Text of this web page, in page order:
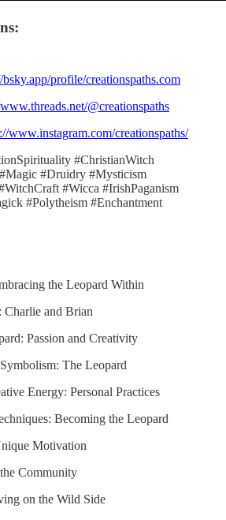
bsky.app/profile/creationspaths.com
@creationspaths
www.instagram.com/creationspaths/
#ChristianWitch
#Druidry #Mysticism
#Wicca #IrishPaganism
#Polytheism #Enchantment
the Leopard Within
Charlie and Brian
Passion and Creativity
The Leopard
Energy: Personal Practices
Becoming the Leopard
Motivation
Community
on the Wild Side